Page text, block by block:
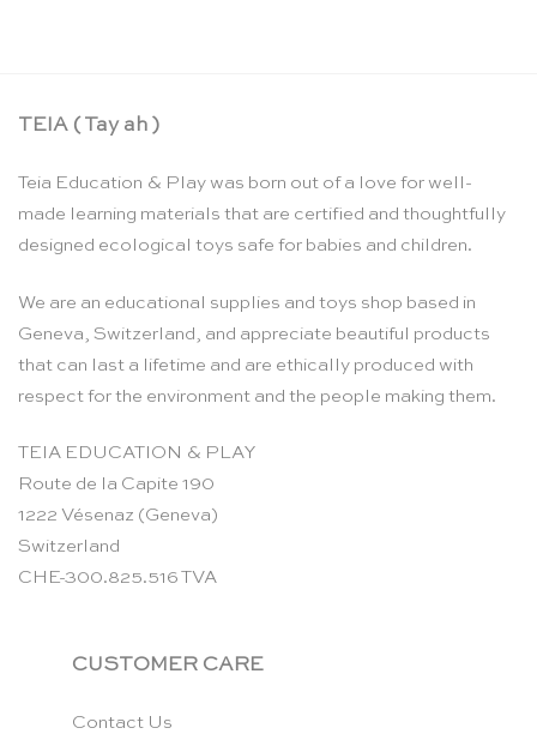
TEIA ( Tay ah )
Teia Education & Play was born out of a love for well-
made learning materials that are certified and thoughtfully
designed ecological toys safe for babies and children.
We are an educational supplies and toys shop based in
Geneva, Switzerland, and appreciate beautiful products
that can last a lifetime and are ethically produced with
respect for the environment and the people making them.
TEIA EDUCATION & PLAY
Route de la Capite 190
1222 Vésenaz (Geneva)
Switzerland
CHE-300.825.516 TVA
CUSTOMER CARE
Contact Us